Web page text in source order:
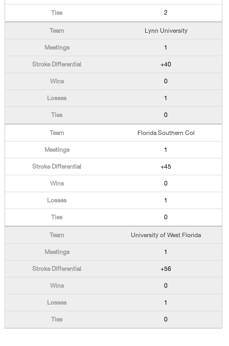
2
Lynn University
1
+40
0
1
0
Florida Southern Col
1
+45
0
1
0
University of West Florida
1
+56
0
1
0